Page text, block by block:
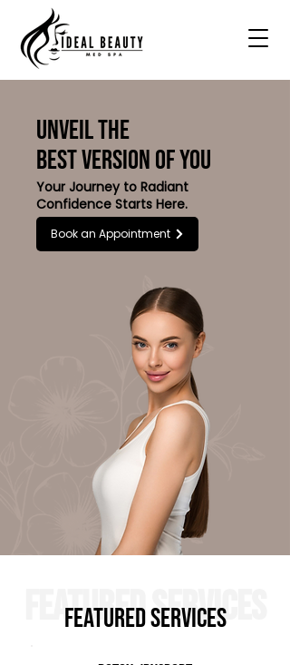
UNVEIL THE
BEST VERSION OF YOU
Your Journey to Radiant
Confidence Starts Here.
Book an Appointment
FEATURED SERVICES
FEATURED SERVICES